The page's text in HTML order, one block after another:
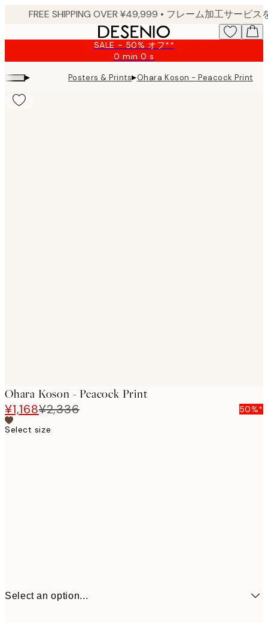
SALE - 50% オフ**
0 min0 s
Valid
until:
2026-
▸ Posters & Prints▸Ohara Koson - Peacock Print
Ohara Koson - Peacock Print
¥1,168¥2,336
50%*
Select size
Select an option...